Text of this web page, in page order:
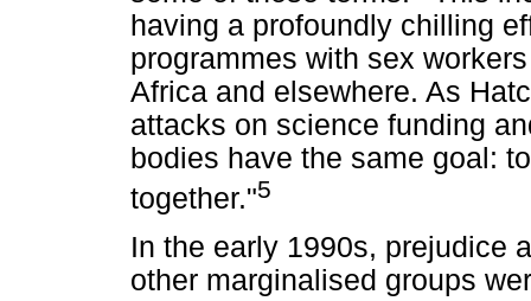
having a profoundly chilling
programmes with sex
Africa and elsewhere. As
attacks on science funding
bodies have the same goal:
together."5
In the early 1990s, prejudice
other marginalised groups